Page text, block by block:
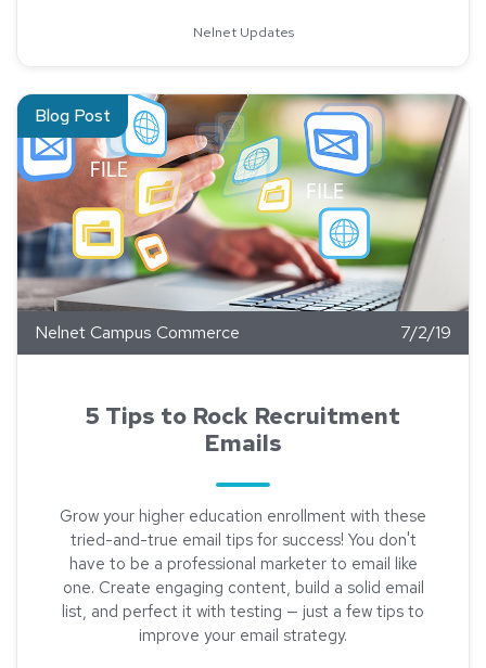
Nelnet Updates
Blog Post
Read about 5 Tips to Rock Recruitment Emails
Nelnet Campus Commerce 7/2/19
5 Tips to Rock Recruitment
Emails
Grow your higher education enrollment with these
tried-and-true email tips for success! You don't
have to be a professional marketer to email like
one. Create engaging content, build a solid email
list, and perfect it with testing — just a few tips to
improve your email strategy.